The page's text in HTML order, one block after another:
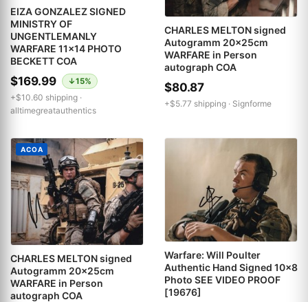
EIZA GONZALEZ SIGNED
MINISTRY OF
UNGENTLEMANLY
WARFARE 11x14 PHOTO
BECKETT COA
$169.99 ↓15%
+$10.60 shipping ·
alltimegreatauthentics
CHARLES MELTON signed
Autogramm 20x25cm
WARFARE in Person
autograph COA
$80.87
+$5.77 shipping · Signforme
ACOA
CHARLES MELTON signed
Autogramm 20x25cm
WARFARE in Person
autograph COA
Warfare: Will Poulter
Authentic Hand Signed 10x8
Photo SEE VIDEO PROOF
[19676]